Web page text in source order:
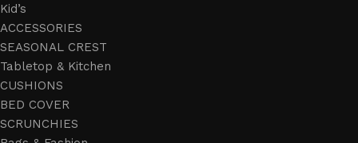
Kid’s
ACCESSORIES
SEASONAL CREST
Tabletop & Kitchen
CUSHIONS
BED COVER
SCRUNCHIES